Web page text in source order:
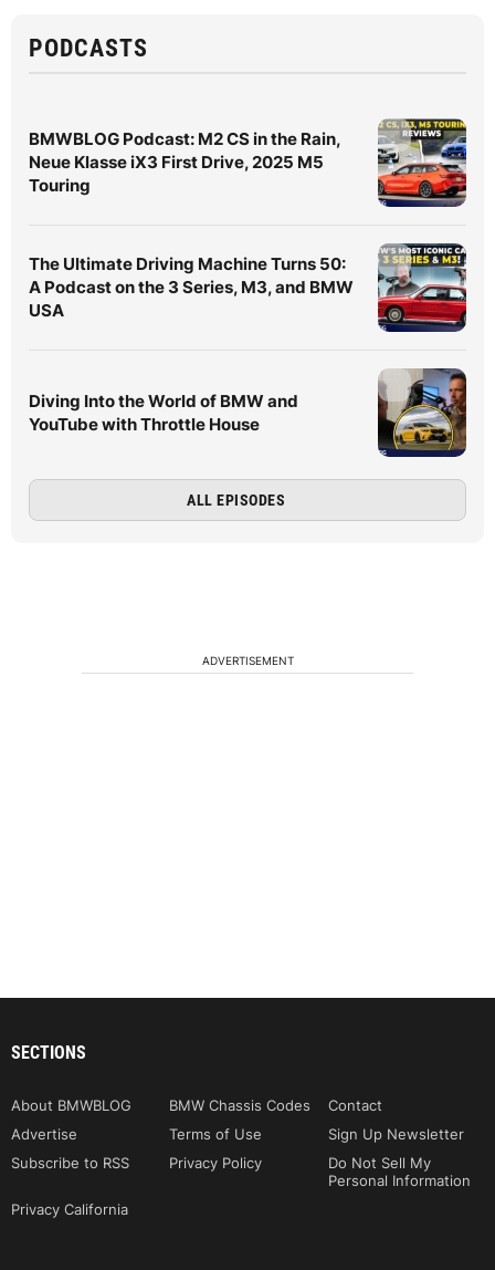
PODCASTS
BMWBLOG Podcast: M2 CS in the Rain,
Neue Klasse iX3 First Drive, 2025 M5
Touring
The Ultimate Driving Machine Turns 50:
A Podcast on the 3 Series, M3, and BMW
USA
Diving Into the World of BMW and
YouTube with Throttle House
ALL EPISODES
ADVERTISEMENT
SECTIONS
About BMWBLOG BMW Chassis Codes
Contact
Advertise
Terms of Use
Sign Up Newsletter
Subscribe to RSS
Privacy Policy
Do Not Sell My
Personal Information
Privacy California